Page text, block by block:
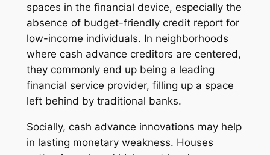
spaces in the financial device, especially the
absence of budget-friendly credit report for
low-income individuals. In neighborhoods
where cash advance creditors are centered,
they commonly end up being a leading
financial service provider, filling up a space
left behind by traditional banks.
Socially, cash advance innovations may help
in lasting monetary weakness. Houses